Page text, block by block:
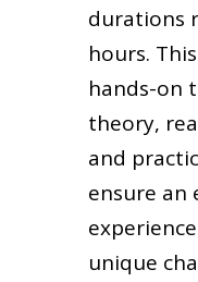
durations
hours.
hands-on
theory,
and
ensure an
unique